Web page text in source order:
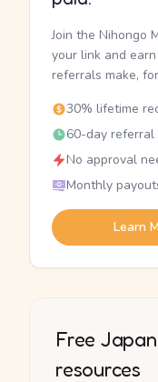
Join the Nihongo
your link and
referrals make,
30% lifetime
60-day referral
No approval
Monthly
Learn
Free
resources